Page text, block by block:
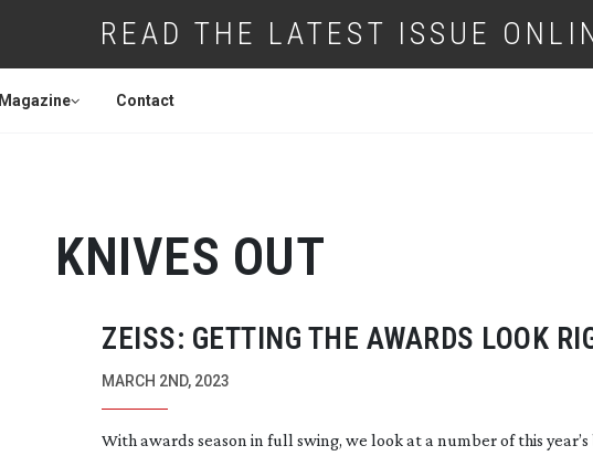
READ THE LATEST ISSUE
Magazine Contact
KNIVES OUT
ZEISS: GETTING THE AWARDS LOOK
MARCH 2ND, 2023
With awards season in full swing, we look at a number of this year’s